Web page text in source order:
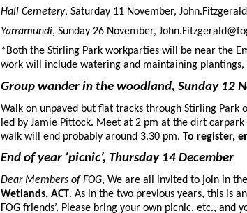
Hall Cemetery, Saturday 11 November,
Yarramundi, Sunday 26 November,
*Both the Stirling Park workparties will be near the
work will include watering and maintaining
Group wander in the woodland, Sunday 12
Walk on unpaved but flat tracks through Stirling Park
led by Jamie Pittock. Meet at 2 pm at the dirt
walk will end probably around 3.30 pm. To register,
End of year ‘picnic’, Thursday 14 December
Dear Members of FOG, We are all invited to join in
Wetlands, ACT. As in the two previous years, this is
FOG friends’. Please bring your own picnic, etc.,